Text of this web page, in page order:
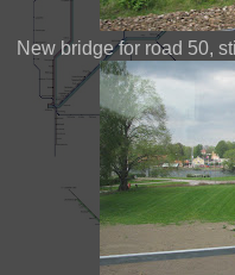
New bridge for road 50,